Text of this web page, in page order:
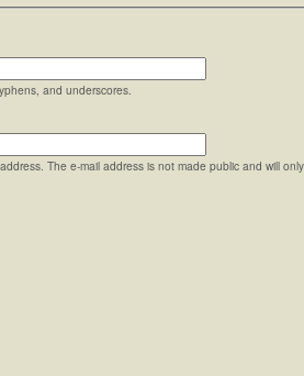
and underscores.
The e-mail address is not made public and will